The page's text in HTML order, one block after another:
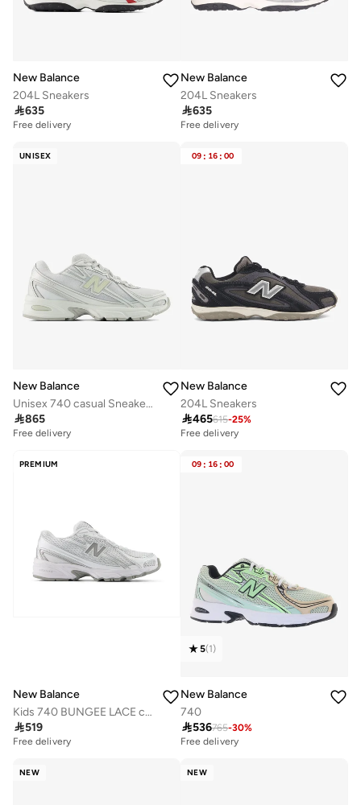
New Balance
204L Sneakers
635
Free delivery
New Balance
204L Sneakers
635
Free delivery
UNISEX
New Balance
Unisex 740 casual Sneakers (Standard Fit)
865
Free delivery
09 : 16 : 00
New Balance
204L Sneakers
465615-25%
Free delivery
PREMIUM
New Balance
Kids 740 BUNGEE LACE casual Sneakers (Standard Fit)
519
Free delivery
09 : 16 : 00
5(1)
New Balance
740
536765-30%
Free delivery
NEW NEW